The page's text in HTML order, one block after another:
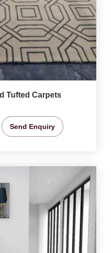
Tufted Carpets
Send Enquiry